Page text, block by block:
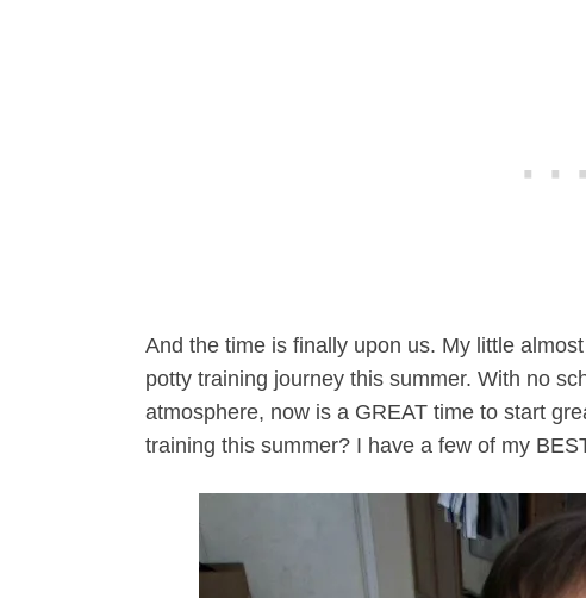
And the time is finally upon us. My little
potty training journey this summer. With no
atmosphere, now is a GREAT time to start
training this summer? I have a few of my